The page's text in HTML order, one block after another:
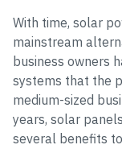
With time, solar
mainstream
business owners
systems that the
medium-sized
years, solar
several benefits